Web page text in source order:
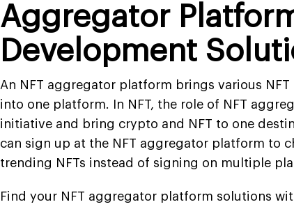
Aggregator
Development
An NFT aggregator platform brings various NFT
into one platform. In NFT, the role of NFT
initiative and bring crypto and NFT to one
can sign up at the NFT aggregator platform to
trending NFTs instead of signing on multiple
Find your NFT aggregator platform solutions